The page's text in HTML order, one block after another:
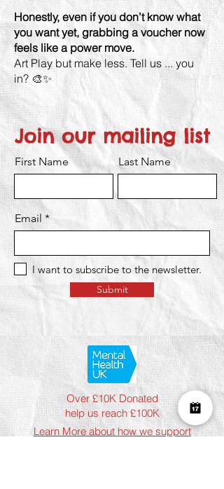
Honestly, even if you don’t know what
you want yet, grabbing a voucher now
feels like a power move.
Art Play but make less. Tell us ... you
in? 🎨✨
Join our mailing list
First Name Last Name
Email
I want to subscribe to the newsletter.
Submit
Over £10K Donated
help us reach £100K
Learn More about how we support